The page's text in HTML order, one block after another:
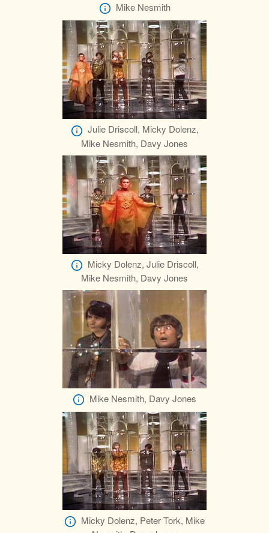
Mike Nesmith
Julie Driscoll, Micky Dolenz,
Mike Nesmith, Davy Jones
Micky Dolenz, Julie Driscoll,
Mike Nesmith, Davy Jones
Mike Nesmith, Davy Jones
Micky Dolenz, Peter Tork, Mike